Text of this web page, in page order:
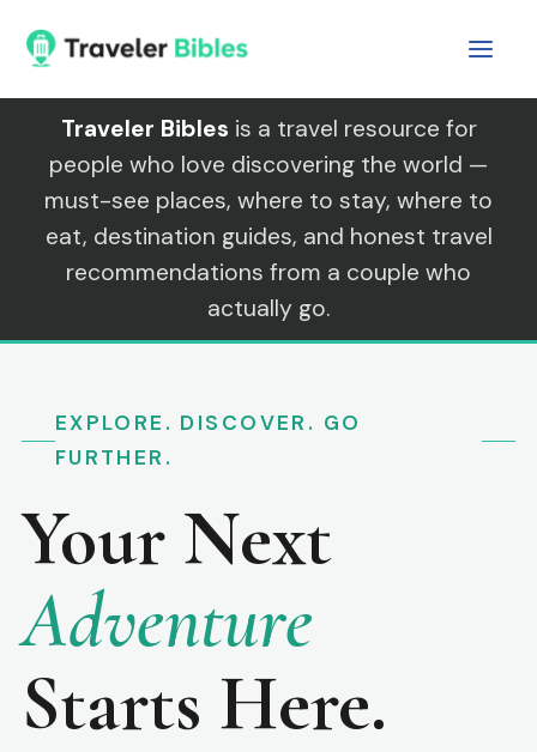
content
Traveler Bibles is a travel resource for
people who love discovering the world —
must-see places, where to stay, where to
eat, destination guides, and honest travel
recommendations from a couple who
actually go.
EXPLORE. DISCOVER. GO
FURTHER.
Your Next
Adventure
Starts Here.